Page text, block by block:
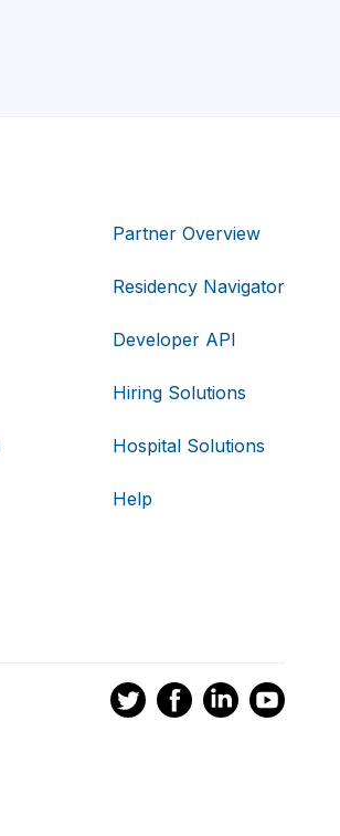
Partner Overview
Residency Navigator
Developer API
Hiring Solutions
Hospital Solutions
Help